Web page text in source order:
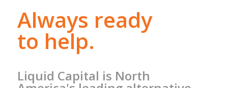
Always ready
to help.
Liquid Capital is North